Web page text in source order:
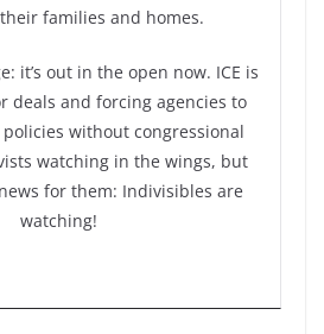
families and homes.
it’s out in the open now. ICE is
deals and forcing agencies to
without congressional
watching in the wings, but
for them: Indivisibles are
watching!